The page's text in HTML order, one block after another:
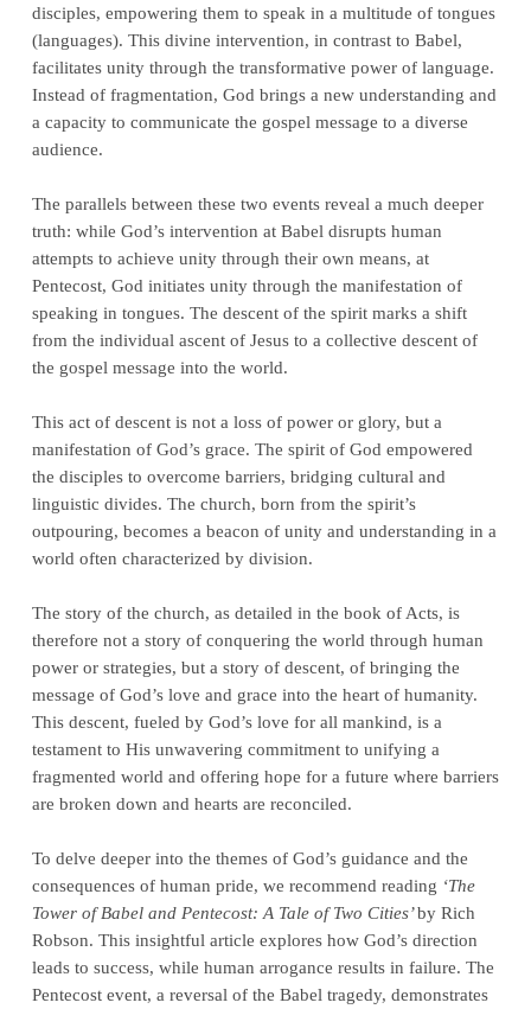
disciples, empowering them to speak in a multitude of tongues
(languages). This divine intervention, in contrast to Babel,
facilitates unity through the transformative power of language.
Instead of fragmentation, God brings a new understanding and
a capacity to communicate the gospel message to a diverse
audience.
The parallels between these two events reveal a much deeper
truth: while God’s intervention at Babel disrupts human
attempts to achieve unity through their own means, at
Pentecost, God initiates unity through the manifestation of
speaking in tongues. The descent of the spirit marks a shift
from the individual ascent of Jesus to a collective descent of
the gospel message into the world.
This act of descent is not a loss of power or glory, but a
manifestation of God’s grace. The spirit of God empowered
the disciples to overcome barriers, bridging cultural and
linguistic divides. The church, born from the spirit’s
outpouring, becomes a beacon of unity and understanding in a
world often characterized by division.
The story of the church, as detailed in the book of Acts, is
therefore not a story of conquering the world through human
power or strategies, but a story of descent, of bringing the
message of God’s love and grace into the heart of humanity.
This descent, fueled by God’s love for all mankind, is a
testament to His unwavering commitment to unifying a
fragmented world and offering hope for a future where barriers
are broken down and hearts are reconciled.
To delve deeper into the themes of God’s guidance and the
consequences of human pride, we recommend reading ‘The
Tower of Babel and Pentecost: A Tale of Two Cities’by Rich
Robson. This insightful article explores how God’s direction
leads to success, while human arrogance results in failure. The
Pentecost event, a reversal of the Babel tragedy, demonstrates